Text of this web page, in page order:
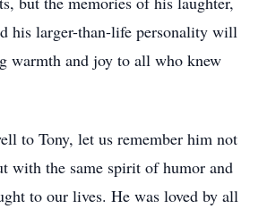
his larger-than-life personality will
warmth and joy to all who knew
to Tony, let us remember him not
with the same spirit of humor and
to our lives. He was loved by all